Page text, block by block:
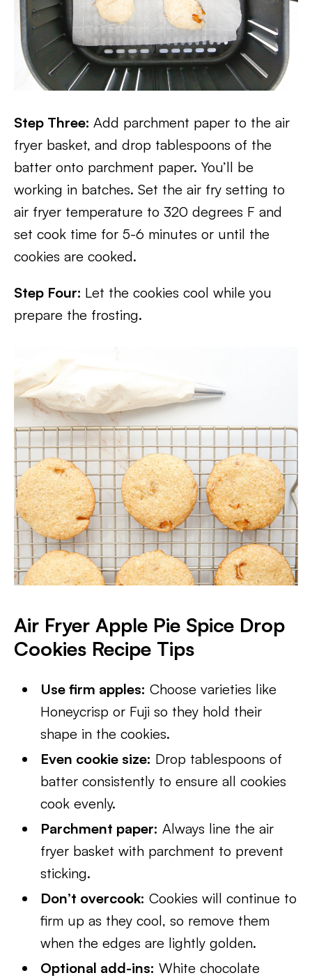
Step Three: Add parchment paper to the air
fryer basket, and drop tablespoons of the
batter onto parchment paper. You’ll be
working in batches. Set the air fry setting to
air fryer temperature to 320 degrees F and
set cook time for 5-6 minutes or until the
cookies are cooked.
Step Four: Let the cookies cool while you
prepare the frosting.
Air Fryer Apple Pie Spice Drop
Cookies Recipe Tips
Use firm apples: Choose varieties like
Honeycrisp or Fuji so they hold their
shape in the cookies.
Even cookie size: Drop tablespoons of
batter consistently to ensure all cookies
cook evenly.
Parchment paper: Always line the air
fryer basket with parchment to prevent
sticking.
Don’t overcook: Cookies will continue to
firm up as they cool, so remove them
when the edges are lightly golden.
Optional add-ins: White chocolate